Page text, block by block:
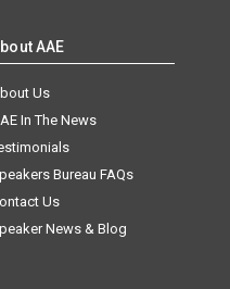
AAE
Us
In The News
Bureau FAQs
Us
News & Blog